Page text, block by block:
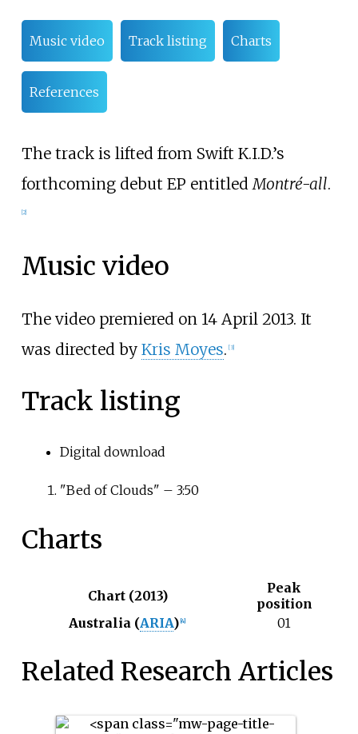
Music video Track listing Charts
References
The track is lifted from Swift K.I.D.’s
forthcoming debut EP entitled Montré-all.
[2]
Music video
The video premiered on 14 April 2013. It
was directed by Kris Moyes. [3]
Track listing
Digital download
"Bed of Clouds" – 3:50
Charts
Chart (2013)
Peak
position
Australia (ARIA) [4] 01
Related Research Articles